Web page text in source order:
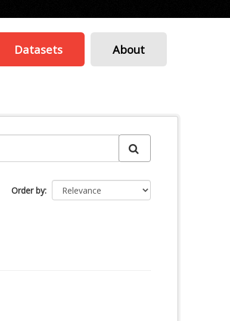
Datasets About
Order by